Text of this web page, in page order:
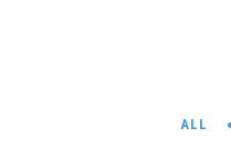
ALL